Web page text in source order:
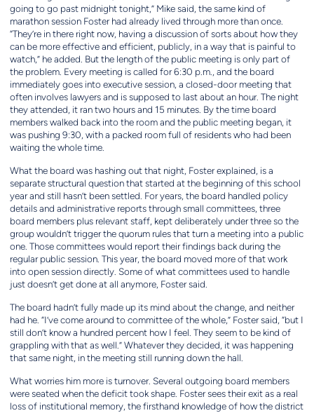
going to go past midnight tonight,” Mike said, the same kind of
marathon session Foster had already lived through more than once.
“They’re in there right now, having a discussion of sorts about how they
can be more effective and efficient, publicly, in a way that is painful to
watch,” he added. But the length of the public meeting is only part of
the problem. Every meeting is called for 6:30 p.m., and the board
immediately goes into executive session, a closed-door meeting that
often involves lawyers and is supposed to last about an hour. The night
they attended, it ran two hours and 15 minutes. By the time board
members walked back into the room and the public meeting began, it
was pushing 9:30, with a packed room full of residents who had been
waiting the whole time.
What the board was hashing out that night, Foster explained, is a
separate structural question that started at the beginning of this school
year and still hasn’t been settled. For years, the board handled policy
details and administrative reports through small committees, three
board members plus relevant staff, kept deliberately under three so the
group wouldn’t trigger the quorum rules that turn a meeting into a public
one. Those committees would report their findings back during the
regular public session. This year, the board moved more of that work
into open session directly. Some of what committees used to handle
just doesn’t get done at all anymore, Foster said.
The board hadn’t fully made up its mind about the change, and neither
had he. “I’ve come around to committee of the whole,” Foster said, “but I
still don’t know a hundred percent how I feel. They seem to be kind of
grappling with that as well.” Whatever they decided, it was happening
that same night, in the meeting still running down the hall.
What worries him more is turnover. Several outgoing board members
were seated when the deficit took shape. Foster sees their exit as a real
loss of institutional memory, the firsthand knowledge of how the district